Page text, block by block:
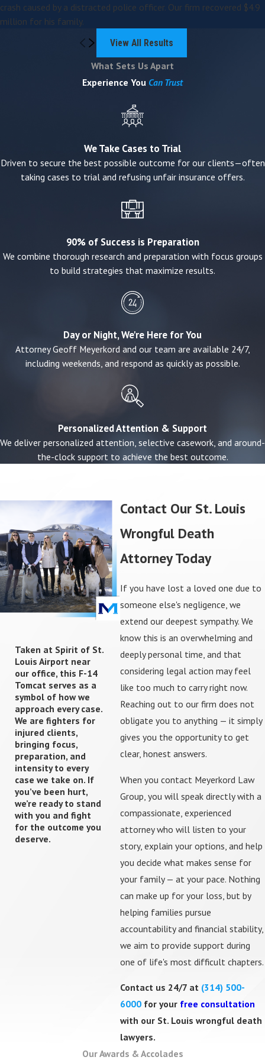
We do not operate as a settlement mill. We prepare
cases thoroughly because that preparation drives better
outcomes — whether through settlement or trial.
Missouri Wrongful Death Claims:
What Families Should Know
pursue a wrongful death claim when a death is caused
by negligence, recklessness, or misconduct.
Eligible claimants may include:
Children (biological or adopted)
Parents of the deceased
Court-appointed representatives if no immediate
Recoverable damages may include:
Funeral and burial expenses
Medical costs related to the fatal injury
Loss of income and financial support
Loss of companionship, guidance, and care
Pain and suffering experienced by the deceased
How a Wrongful Death Case Typically
Proceeds
decide to move forward, and not knowing the process
can add to the stress. In a typical case, we begin by
gathering records, interviewing witnesses, and
evaluating liability so you have a clear picture of the
strengths and challenges in front of you. From there,
we communicate with insurers and any opposing parties
on your behalf, allowing you to step back from difficult
conversations and focus on grieving and day-to-day
As the claim develops, we may work with medical
professionals, economists, and other qualified
consultants to fully understand the impact of the loss
on your family's future. We then present a detailed
demand package and engage in settlement
negotiations, always discussing offers with you in plain
language so you can make informed choices. If a fair
resolution cannot be reached, we are prepared to file
suit in the appropriate court — whether that is in the
City of St. Louis, St. Louis County, or nearby jurisdictions
in Illinois — and guide you through each phase of
litigation.
In cases headed toward trial, we use focus group
testing — presenting case facts to real community
members — to refine our narrative and anticipate how a
jury will respond before we ever step into a courtroom.
Common Causes of Wrongful Death
We represent families in a wide range of wrongful death
cases, including those involving:
crash caused by a distracted police officer. Our firm recovered $4.9
million for his family.
View All Results
What Sets Us Apart
Experience You Can Trust
We Take Cases to Trial
Driven to secure the best possible outcome for our clients—often
taking cases to trial and refusing unfair insurance offers.
90% of Success is Preparation
We combine thorough research and preparation with focus groups
to build strategies that maximize results.
Day or Night, We're Here for You
Attorney Geoff Meyerkord and our team are available 24/7,
including weekends, and respond as quickly as possible.
Personalized Attention & Support
We deliver personalized attention, selective casework, and around-
the-clock support to achieve the best outcome.
Contact Our St. Louis
Wrongful Death
Attorney Today
If you have lost a loved one due to
someone else's negligence, we
extend our deepest sympathy. We
know this is an overwhelming and
deeply personal time, and that
considering legal action may feel
like too much to carry right now.
Reaching out to our firm does not
obligate you to anything — it simply
gives you the opportunity to get
clear, honest answers.
When you contact Meyerkord Law
Group, you will speak directly with a
compassionate, experienced
attorney who will listen to your
story, explain your options, and help
you decide what makes sense for
your family — at your pace. Nothing
can make up for your loss, but by
helping families pursue
accountability and financial stability,
we aim to provide support during
one of life's most difficult chapters.
Contact us 24/7 at (314) 500-
6000 for your free consultation
with our St. Louis wrongful death
lawyers.
Taken at Spirit of St.
Louis Airport near
our office, this F-14
Tomcat serves as a
symbol of how we
approach every case.
We are fighters for
injured clients,
bringing focus,
preparation, and
intensity to every
case we take on. If
you’ve been hurt,
we’re ready to stand
with you and fight
for the outcome you
deserve.
Our Awards & Accolades